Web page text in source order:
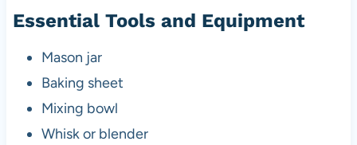
Essential Tools and Equipment
Mason jar
Baking sheet
Mixing bowl
Whisk or blender